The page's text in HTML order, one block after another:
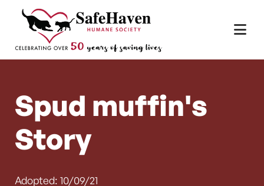
Skip to content
Main Navigation
Spud muffin's
Story
Adopted: 10/09/21